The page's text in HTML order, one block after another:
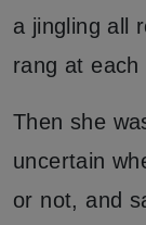
a jingling all
rang at each
Then she
uncertain
or not, and